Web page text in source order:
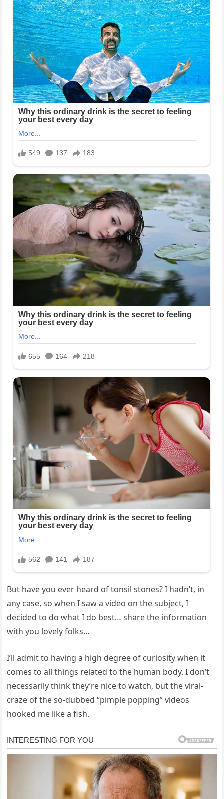
But have you ever heard of tonsil stones? I hadn’t, in
any case, so when I saw a video on the subject, I
decided to do what I do best… share the information
with you lovely folks…
I’ll admit to having a high degree of curiosity when it
comes to all things related to the human body. I don’t
necessarily think they’re nice to watch, but the viral-
craze of the so-dubbed “pimple popping” videos
hooked me like a fish.